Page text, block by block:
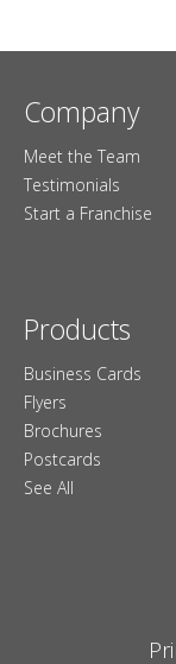
Company
Meet the Team
Testimonials
Start a Franchise
Products
Business Cards
Flyers
Brochures
Postcards
See All